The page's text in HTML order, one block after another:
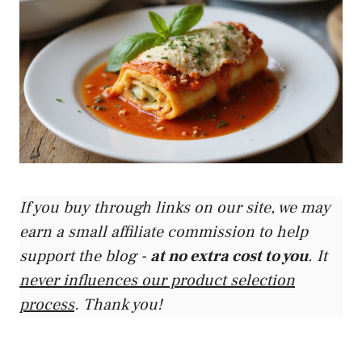
If you buy through links on our site, we may
earn a small affiliate commission to help
support the blog - at no extra cost to you. It
never influences our product selection
process. Thank you!